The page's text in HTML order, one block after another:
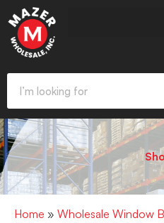
Home » Wholesale Window